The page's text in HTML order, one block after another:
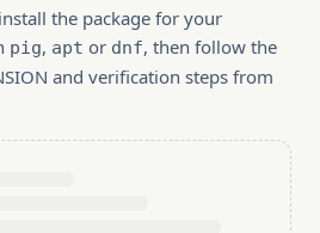
the package for your
pig, apt or dnf, then follow the
and verification steps from